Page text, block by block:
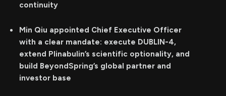
continuity
Min Qiu appointed Chief Executive Officer
with a clear mandate: execute DUBLIN-4,
extend Plinabulin’s scientific optionality, and
build BeyondSpring’s global partner and
investor base